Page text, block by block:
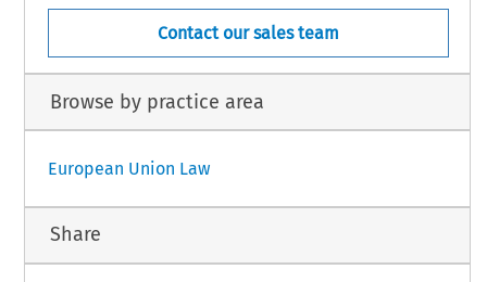
Contact our sales team
Browse by practice area
European Union Law
Share